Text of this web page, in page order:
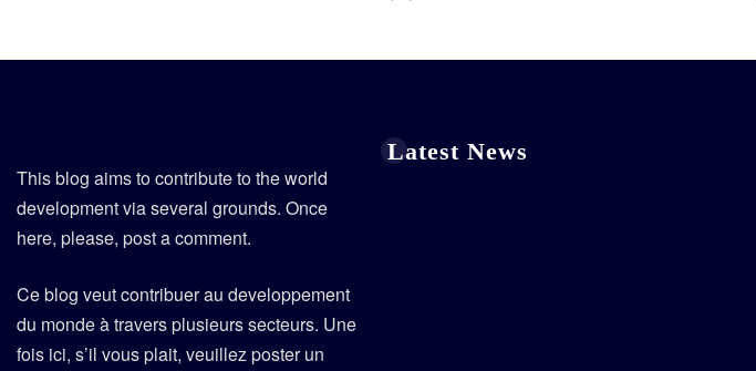
This blog aims to contribute to the world
development via several grounds. Once
here, please, post a comment.
Ce blog veut contribuer au developpement
du monde à travers plusieurs secteurs. Une
fois ici, s’il vous plait, veuillez poster un
Latest News